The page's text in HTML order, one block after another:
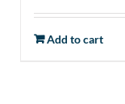
$19.95.
Add to cart